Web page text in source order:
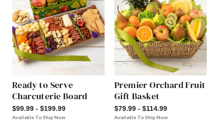
Ready to Serve
Charcuterie Board
$99.99 - $199.99
Available To Ship Now
Premier Orchard Fruit
Gift Basket
$79.99 - $114.99
Available To Ship Now